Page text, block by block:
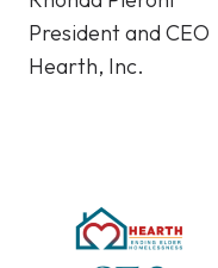
President and CEO
Hearth, Inc.